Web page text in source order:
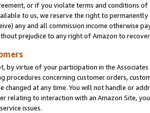
or if you violate terms and conditions
to us, we reserve the right to
any and all commission income otherwise
prejudice to any right of Amazon to
by virtue of your participation in the
procedures concerning customer orders,
changed at any time. You will not handle or
relating to interaction with an Amazon Site,
issues.